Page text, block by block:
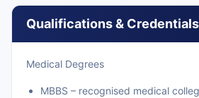
Qualifications & Credentials
Medical Degrees
MBBS – recognised medical